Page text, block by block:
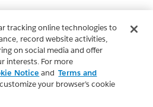
tracking online technologies to
record website activities,
on social media and offer
interests. For more
Notice and Terms and
your browser’s cookie